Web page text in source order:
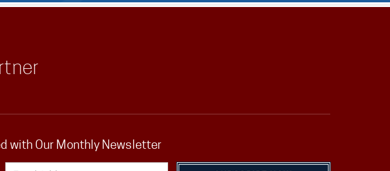
with Our Monthly Newsletter